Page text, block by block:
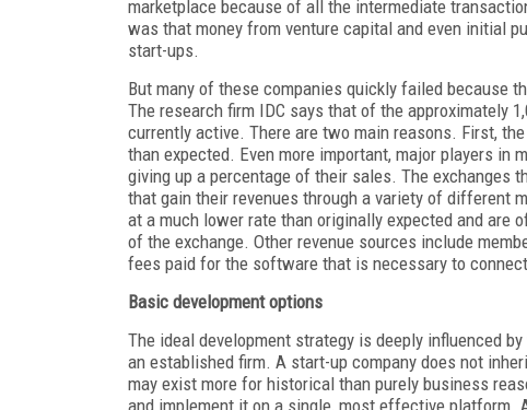
marketplace because of all the intermediate
was that money from venture capital and even initial
start-ups.
But many of these companies quickly failed because
The research firm IDC says that of the approximately
currently active. There are two main reasons. First,
than expected. Even more important, major players in
giving up a percentage of their sales. The exchanges
that gain their revenues through a variety of different
at a much lower rate than originally expected and are
of the exchange. Other revenue sources include
fees paid for the software that is necessary to
Basic development options
The ideal development strategy is deeply influenced
an established firm. A start-up company does not
may exist more for historical than purely business
and implement it on a single, most effective